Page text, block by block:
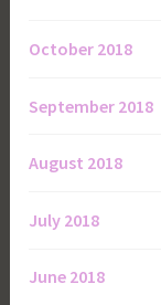
October 2018
September 2018
August 2018
July 2018
June 2018